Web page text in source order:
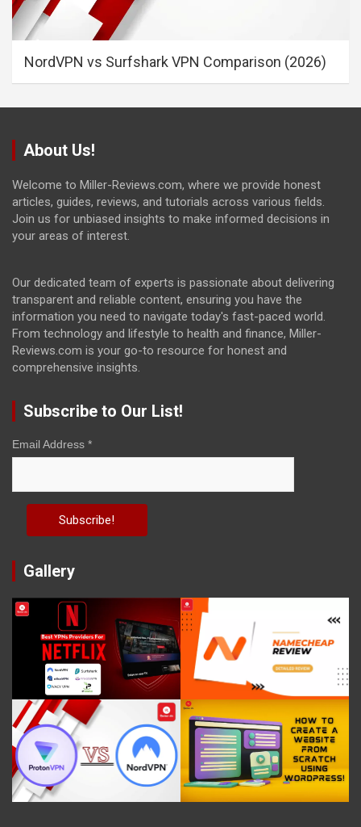
NordVPN vs Surfshark VPN Comparison (2026)
About Us!
Welcome to Miller-Reviews.com, where we provide honest
articles, guides, reviews, and tutorials across various fields.
Join us for unbiased insights to make informed decisions in
your areas of interest.
Our dedicated team of experts is passionate about delivering
transparent and reliable content, ensuring you have the
information you need to navigate today's fast-paced world.
From technology and lifestyle to health and finance, Miller-
Reviews.com is your go-to resource for honest and
comprehensive insights.
Subscribe to Our List!
Email Address *
Gallery